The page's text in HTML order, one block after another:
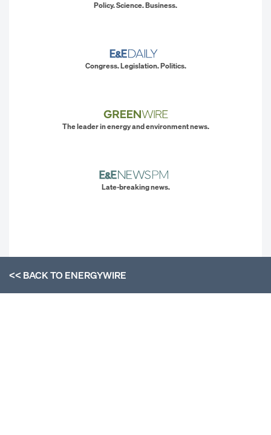
Policy. Science. Business.
Congress. Legislation. Politics.
The leader in energy and environment news.
Late-breaking news.
<< BACK TOENERGYWIRE